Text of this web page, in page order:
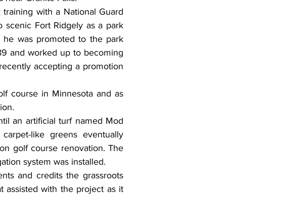
with a National Guard
scenic Fort Ridgely as a park
was promoted to the park
and worked up to becoming
accepting a promotion
course in Minnesota and as
an artificial turf named Mod
like greens eventually
golf course renovation. The
system was installed.
and credits the grassroots
assisted with the project as it